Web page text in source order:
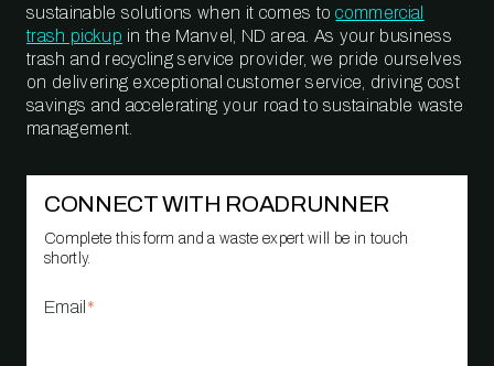
sustainable solutions when it comes tocommercial
trash pickup in the Manvel, ND area. As your business
trash and recycling service provider, we pride ourselves
on delivering exceptional customer service, driving cost
savings and accelerating your road to sustainable waste
management.
CONNECT WITH ROADRUNNER
Complete this form and a waste expert will be in touch
shortly.
Email *